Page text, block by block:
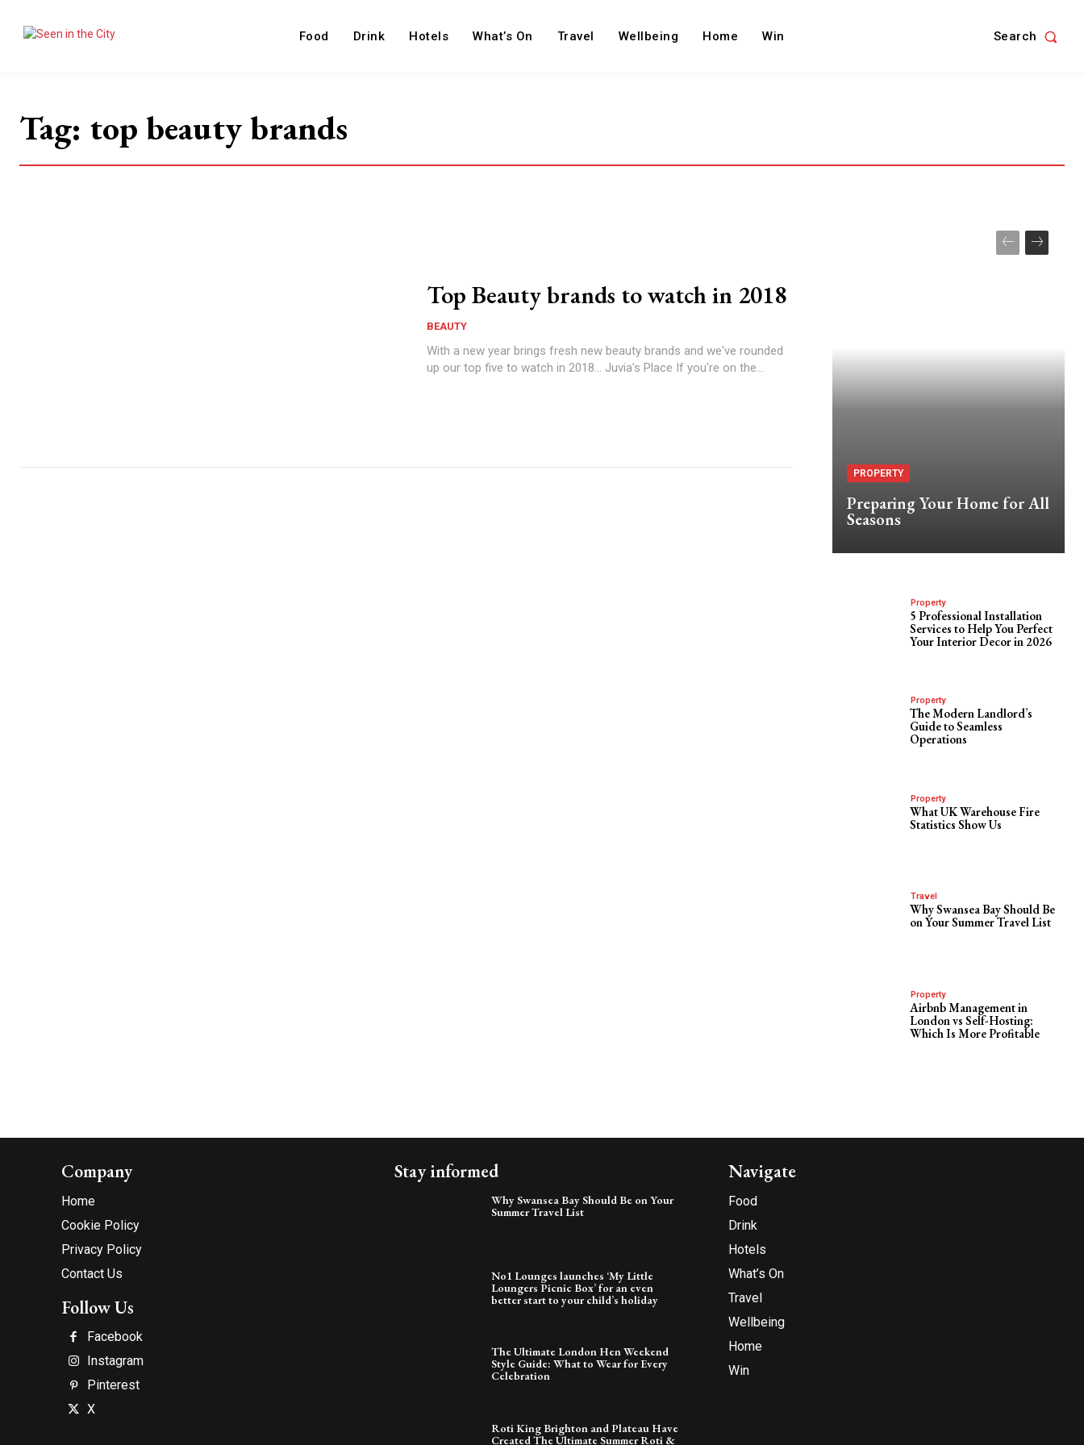
Food Drink Hotels What’s On Travel Wellbeing Home Win Search
Tag: top beauty brands
Top Beauty brands to watch in 2018
BEAUTY
With a new year brings fresh new beauty brands and we've rounded
up our top five to watch in 2018... Juvia's Place If you're on the...
PROPERTY
Preparing Your Home for All
Seasons
Property
5 Professional Installation
Services to Help You Perfect
Your Interior Decor in 2026
Property
The Modern Landlord’s
Guide to Seamless
Operations
Property
What UK Warehouse Fire
Statistics Show Us
Travel
Why Swansea Bay Should Be
on Your Summer Travel List
Property
Airbnb Management in
London vs Self-Hosting:
Which Is More Profitable
Company
Home
Cookie Policy
Privacy Policy
Contact Us
Follow Us
Facebook
Instagram
Pinterest
X
Stay informed
Why Swansea Bay Should Be on Your
Summer Travel List
No1 Lounges launches ‘My Little
Loungers Picnic Box’ for an even
better start to your child’s holiday
The Ultimate London Hen Weekend
Style Guide: What to Wear for Every
Celebration
Roti King Brighton and Plateau Have
Created The Ultimate Summer Roti &
Navigate
Food
Drink
Hotels
What’s On
Travel
Wellbeing
Home
Win